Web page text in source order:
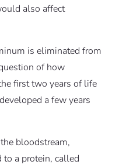
also affect
is eliminated from
of how
first two years of life
a few years
bloodstream,
a protein, called